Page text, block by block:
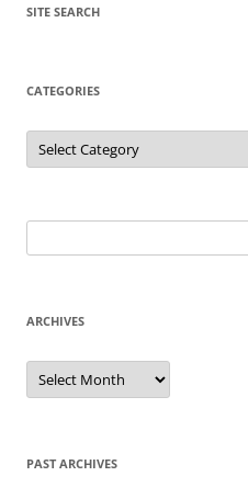
SITE SEARCH
CATEGORIES
Categories
for:
ARCHIVES
Archives
PAST ARCHIVES